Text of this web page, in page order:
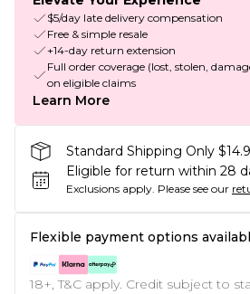
$5/day late delivery compensation
Free & simple resale
+14-day return extension
Full order coverage (lost, stolen,
on eligible claims
Learn More
Standard Shipping Only
Eligible for return within 28
Exclusions apply. Please see our
Flexible payment options
18+, T&C apply. Credit subject to